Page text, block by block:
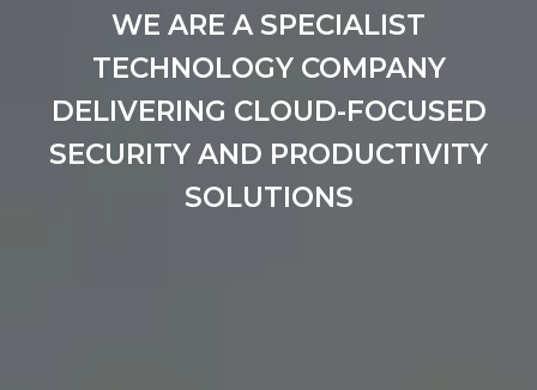
WE ARE A SPECIALIST
TECHNOLOGY COMPANY
DELIVERING CLOUD-FOCUSED
SECURITY AND PRODUCTIVITY
SOLUTIONS